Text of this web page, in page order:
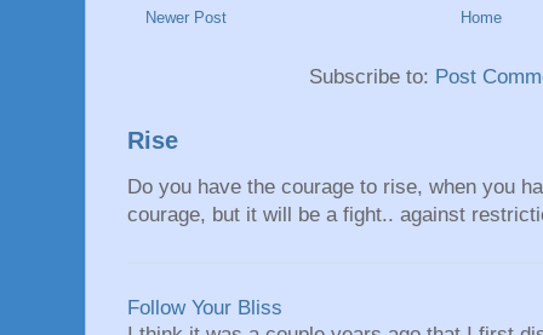
Newer Post Home
Subscribe to: Post
Rise
Do you have the courage to rise, when you
courage, but it will be a fight.. against
Follow Your Bliss